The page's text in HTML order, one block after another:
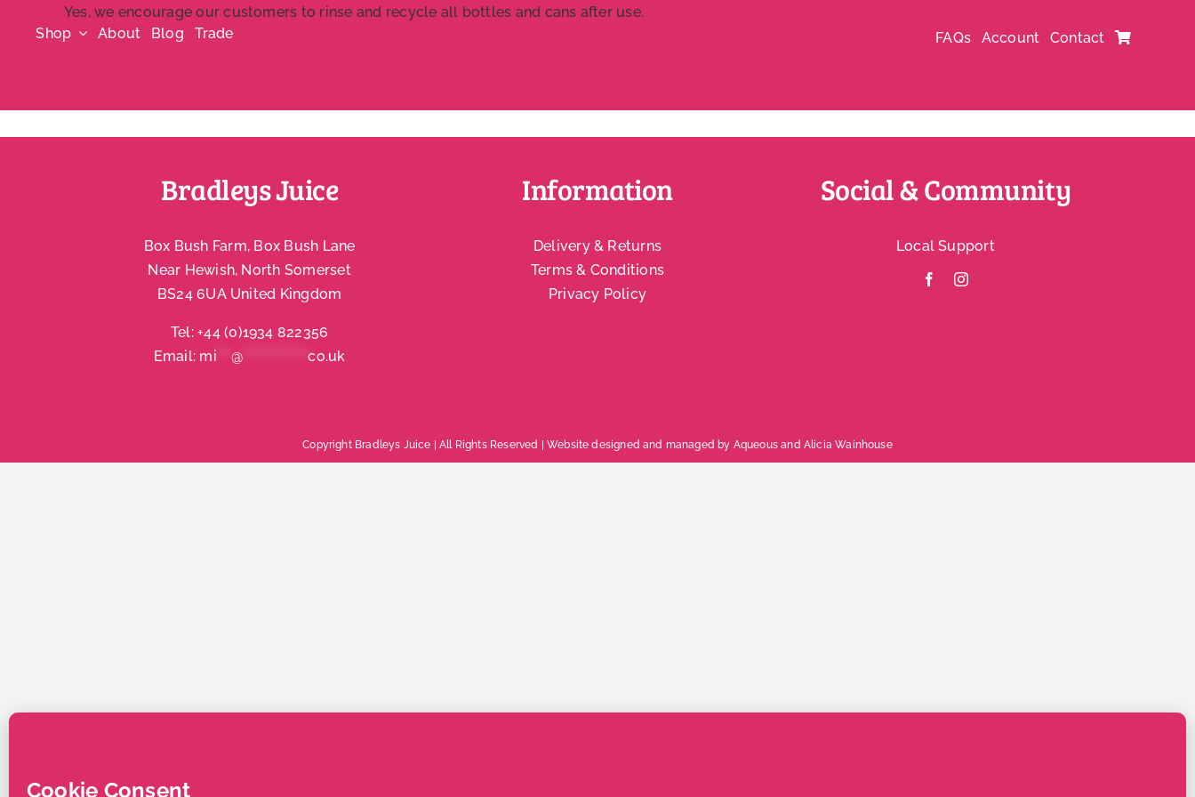
Shop About Blog Trade FAQs Account Contact
Yes, we encourage our customers to rinse and recycle all bottles and cans after use.
Bradleys Juice
Box Bush Farm, Box Bush Lane
Near Hewish, North Somerset
BS24 6UA United Kingdom
Tel:+44 (0)1934 822356
Email: mi @**************co.uk
Information
Delivery & Returns
Terms & Conditions
Privacy Policy
Social & Community
Local Support
Copyright Bradleys Juice | All Rights Reserved | Website designed and managed by Aqueous and Alicia Wainhouse